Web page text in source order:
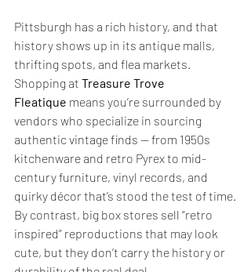
Pittsburgh has a rich history, and that
history shows up in its antique malls,
thrifting spots, and flea markets.
Shopping at Treasure Trove
Fleatique means you’re surrounded by
vendors who specialize in sourcing
authentic vintage finds — from 1950s
kitchenware and retro Pyrex to mid-
century furniture, vinyl records, and
quirky décor that’s stood the test of time.
By contrast, big box stores sell “retro
inspired” reproductions that may look
cute, but they don’t carry the history or